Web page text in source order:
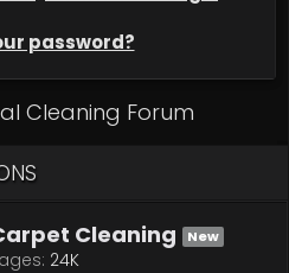
password?
Cleaning Forum
Cleaning New
24K